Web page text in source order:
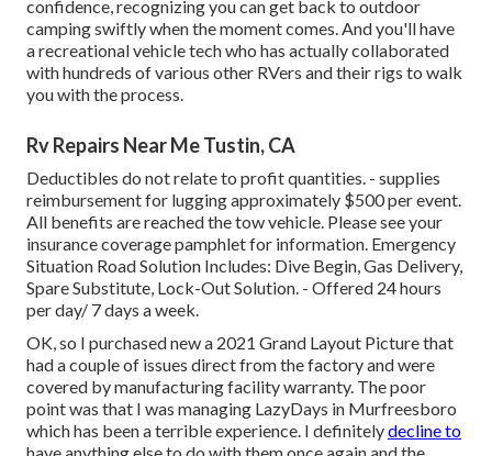
confidence, recognizing you can get back to outdoor
camping swiftly when the moment comes. And you'll have
a recreational vehicle tech who has actually collaborated
with hundreds of various other RVers and their rigs to walk
you with the process.
Rv Repairs Near Me Tustin, CA
Deductibles do not relate to profit quantities. - supplies
reimbursement for lugging approximately $500 per event.
All benefits are reached the tow vehicle. Please see your
insurance coverage pamphlet for information. Emergency
Situation Road Solution Includes: Dive Begin, Gas Delivery,
Spare Substitute, Lock-Out Solution. - Offered 24 hours
per day/ 7 days a week.
OK, so I purchased new a 2021 Grand Layout Picture that
had a couple of issues direct from the factory and were
covered by manufacturing facility warranty. The poor
point was that I was managing LazyDays in Murfreesboro
which has been a terrible experience. I definitelydecline to